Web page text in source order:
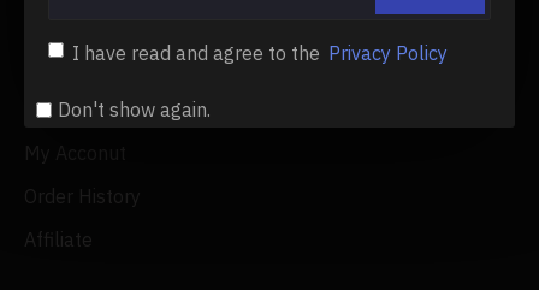
I have read and agree to the Privacy Policy
Don't show again.
Privacy Policy
Terms & Conditions
Order History
Affiliate